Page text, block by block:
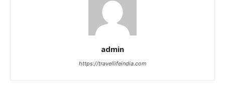
admin
https://travellifeindia.com